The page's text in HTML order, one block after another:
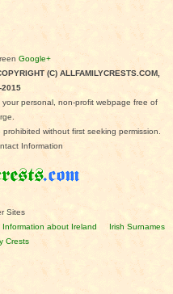
Google+
(C) ALLFAMILYCRESTS.COM,
2015
personal, non-profit webpage free of
without first seeking permission.
Information
Sites
Information about Ireland
Irish Surnames
Crests